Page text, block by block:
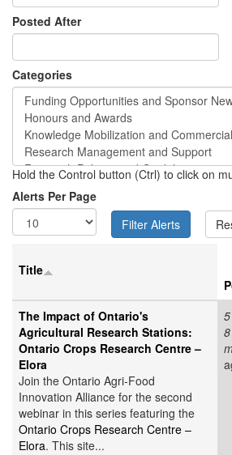
Posted After
Categories
Hold the Control button (Ctrl) to click on
Alerts Per Page
Title
The Impact of Ontario's
Agricultural Research Stations:
Ontario Crops Research Centre –
Elora
Join the Ontario Agri-Food
Innovation Alliance for the second
webinar in this series featuring the
Ontario Crops Research Centre –
Elora. This site...
8